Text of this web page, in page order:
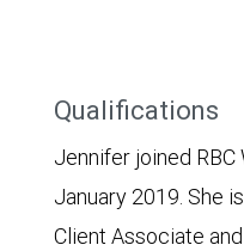
Qualifications
Jennifer joined
January 2019. She
Client Associate